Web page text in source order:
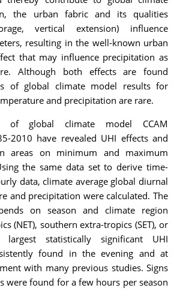
the urban fabric and its qualities
vertical extension) influence
resulting in the well-known urban
that may influence precipitation as
Although both effects are found
of global climate model results for
and precipitation are rare.
of global climate model CCAM
2010 have revealed UHI effects and
areas on minimum and maximum
the same data set to derive time-
data, climate average global diurnal
and precipitation were calculated. The
on season and climate region
(NET), southern extra-tropics (SET), or
largest statistically significant UHI
found in the evening and at
with many previous studies. Signs
were found for a few hours per season